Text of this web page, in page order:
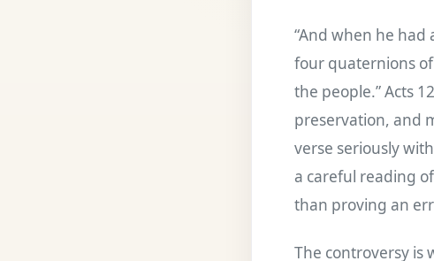
“And when he
four quaternions
the people.” Acts
preservation, and
verse seriously
a careful reading
than proving an
The controversy is